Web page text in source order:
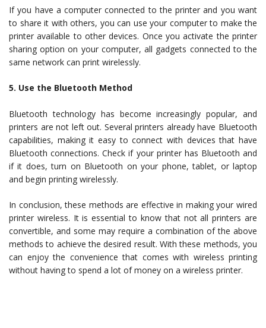
If you have a computer connected to the printer and you want
to share it with others, you can use your computer to make the
printer available to other devices. Once you activate the printer
sharing option on your computer, all gadgets connected to the
same network can print wirelessly.
5. Use the Bluetooth Method
Bluetooth technology has become increasingly popular, and
printers are not left out. Several printers already have Bluetooth
capabilities, making it easy to connect with devices that have
Bluetooth connections. Check if your printer has Bluetooth and
if it does, turn on Bluetooth on your phone, tablet, or laptop
and begin printing wirelessly.
In conclusion, these methods are effective in making your wired
printer wireless. It is essential to know that not all printers are
convertible, and some may require a combination of the above
methods to achieve the desired result. With these methods, you
can enjoy the convenience that comes with wireless printing
without having to spend a lot of money on a wireless printer.